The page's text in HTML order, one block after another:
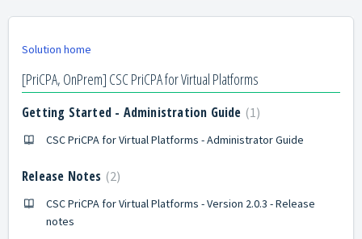
Solution home
[PriCPA, OnPrem] CSC PriCPA for Virtual Platforms
Getting Started - Administration Guide 1
CSC PriCPA for Virtual Platforms - Administrator Guide
Release Notes 2
CSC PriCPA for Virtual Platforms - Version 2.0.3 - Release
notes